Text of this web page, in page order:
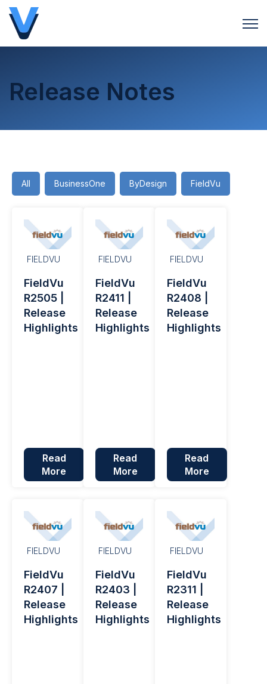
Open
Release Notes
All BusinessOne ByDesign FieldVu
FIELDVU
FieldVu
R2505 |
Release
Highlights
Read
More
FIELDVU
FieldVu
R2411 |
Release
Highlights
Read
More
FIELDVU
FieldVu
R2408 |
Release
Highlights
Read
More
FIELDVU
FieldVu
R2407 |
Release
Highlights
FIELDVU
FieldVu
R2403 |
Release
Highlights
FIELDVU
FieldVu
R2311 |
Release
Highlights